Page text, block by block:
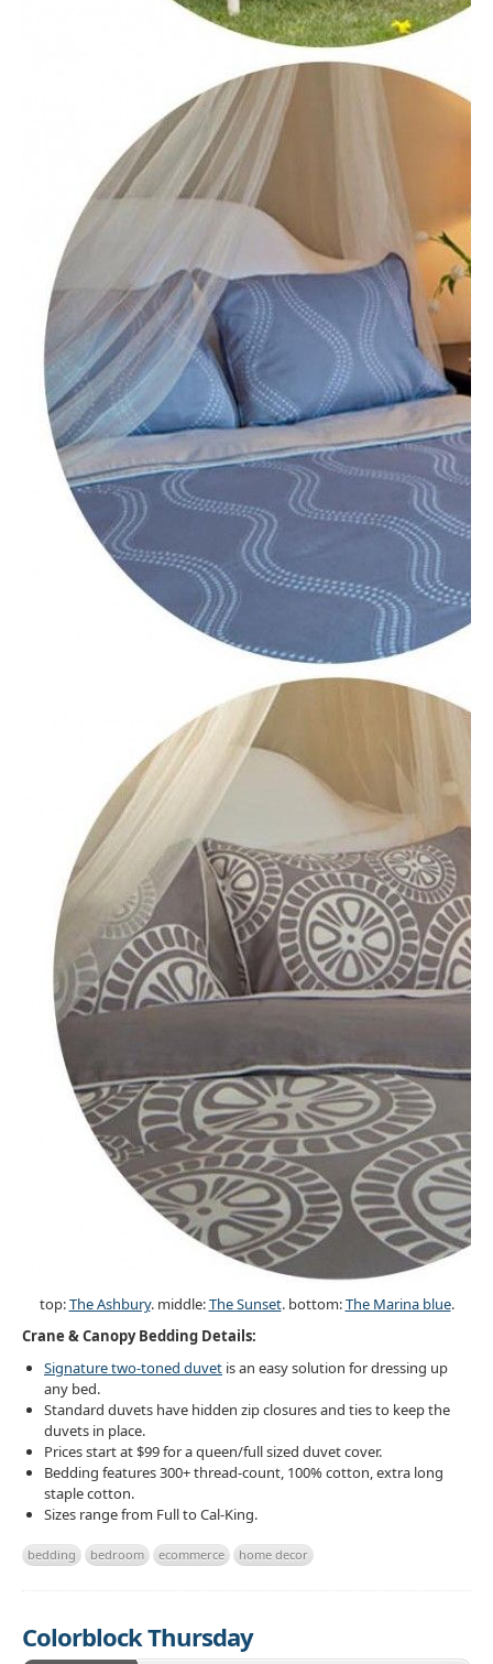
top:The Ashbury. middle:The Sunset. bottom:The Marina blue.
Crane & Canopy Bedding Details:
Signature two-toned duvet is an easy solution for dressing up
any bed.
Standard duvets have hidden zip closures and ties to keep the
duvets in place.
Prices start at $99 for a queen/full sized duvet cover.
Bedding features 300+ thread-count, 100% cotton, extra long
staple cotton.
Sizes range from Full to Cal-King.
bedding bedroom ecommerce home decor
Colorblock Thursday